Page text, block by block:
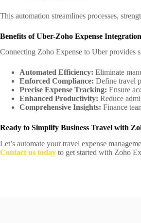
This automation streamlines processes,
Benefits of Uber-Zoho Expense Integration
Connecting Zoho Expense to Uber provides
Automated Efficiency: Eliminate
Enforced Compliance: Define travel
Precise Expense Tracking: Ensure
Enhanced Productivity: Reduce
Comprehensive Insights: Finance
Ready to Simplify Business Travel with
Let’s automate your travel expense
Contact us today to get started with Zoho